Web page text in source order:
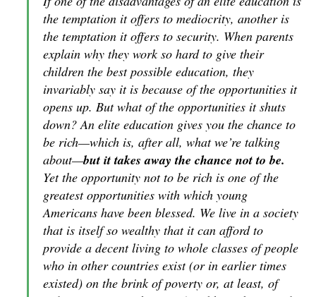
the temptation it offers to mediocrity, another is
the temptation it offers to security. When parents
explain why they work so hard to give their
children the best possible education, they
invariably say it is because of the opportunities it
opens up. But what of the opportunities it shuts
down? An elite education gives you the chance to
be rich—which is, after all, what we’re talking
about—but it takes away the chance not to be.
Yet the opportunity not to be rich is one of the
greatest opportunities with which young
Americans have been blessed. We live in a society
that is itself so wealthy that it can afford to
provide a decent living to whole classes of people
who in other countries exist (or in earlier times
existed) on the brink of poverty or, at least, of